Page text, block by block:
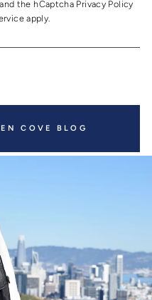
the hCaptcha Privacy Policy
apply.
COVE BLOG